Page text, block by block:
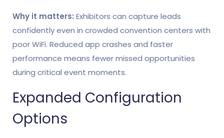
Why it matters: Exhibitors can capture leads
confidently even in crowded convention centers with
poor WiFi. Reduced app crashes and faster
performance means fewer missed opportunities
during critical event moments.
Expanded Configuration
Options